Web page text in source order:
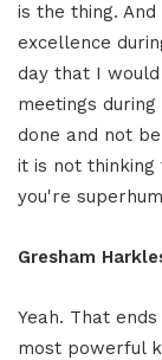
is the thing.
excellence
day that I
meetings
done and not
it is not thinking
you're
Gresham
Yeah. That
most powerful